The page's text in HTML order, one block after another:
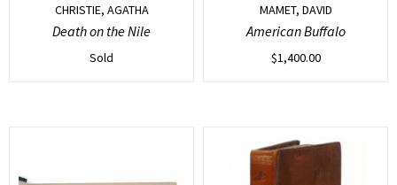
CHRISTIE, AGATHA
Death on the Nile
Sold
MAMET, DAVID
American Buffalo
$1,400.00